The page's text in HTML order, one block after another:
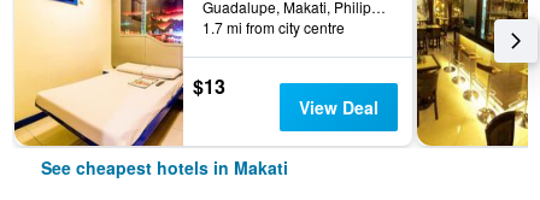
Guadalupe, Makati, Philippines
1.7 mi from city centre
$13
View Deal
See cheapest hotels in Makati